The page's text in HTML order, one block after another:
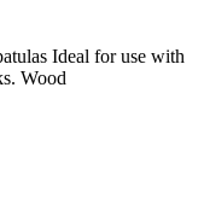
Ideal for use with
Wood